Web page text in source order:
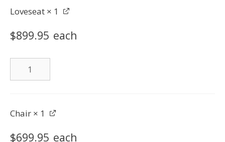
Loveseat × 1
$899.95 each
Loveseat
quantity
Chair × 1
$699.95 each